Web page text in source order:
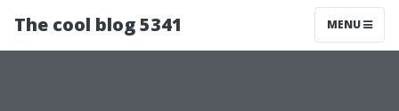
The cool blog 5341 MENU